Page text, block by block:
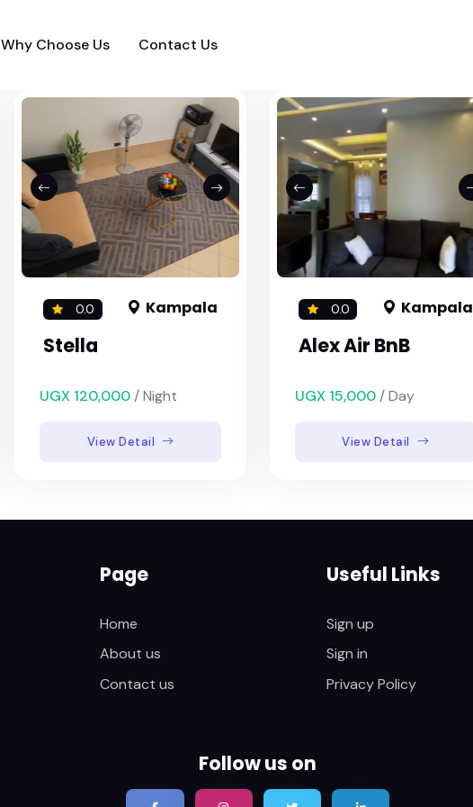
Why Choose Us Contact Us
0.0 Kampala
Stella
UGX 120,000 / Night
View Detail
0.0 Kampala
Alex Air BnB
UGX 15,000 / Day
View Detail
Page
Home
About us
Contact us
Useful Links
Sign up
Sign in
Privacy Policy
Follow us on